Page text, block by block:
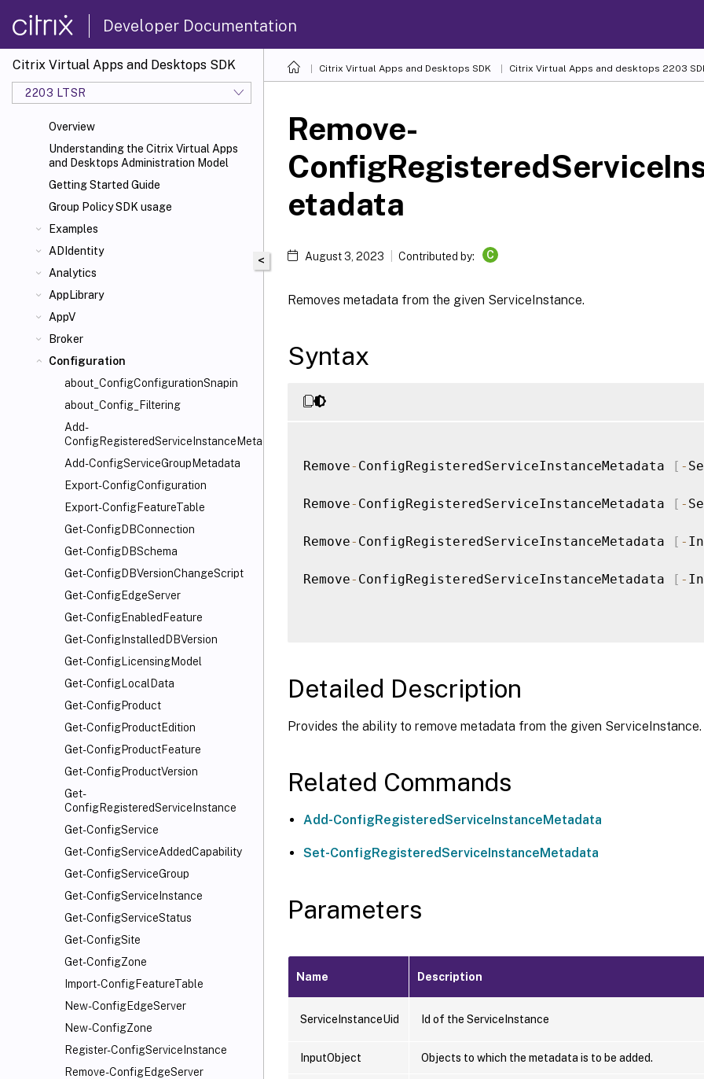
Developer Documentation
Citrix Virtual Apps and Desktops SDK
2203 LTSR
Overview
Understanding the Citrix Virtual Apps
and Desktops Administration Model
Getting Started Guide
Group Policy SDK usage
Examples
ADIdentity
Analytics
AppLibrary
AppV
Broker
Configuration
about_ConfigConfigurationSnapin
about_Config_Filtering
Add-
ConfigRegisteredServiceInstanceMetadata
Add-ConfigServiceGroupMetadata
Export-ConfigConfiguration
Export-ConfigFeatureTable
Get-ConfigDBConnection
Get-ConfigDBSchema
Get-ConfigDBVersionChangeScript
Get-ConfigEdgeServer
Get-ConfigEnabledFeature
Get-ConfigInstalledDBVersion
Get-ConfigLicensingModel
Get-ConfigLocalData
Get-ConfigProduct
Get-ConfigProductEdition
Get-ConfigProductFeature
Get-ConfigProductVersion
Get-
ConfigRegisteredServiceInstance
Get-ConfigService
Get-ConfigServiceAddedCapability
Get-ConfigServiceGroup
Get-ConfigServiceInstance
Get-ConfigServiceStatus
Get-ConfigSite
Get-ConfigZone
Import-ConfigFeatureTable
New-ConfigEdgeServer
New-ConfigZone
Register-ConfigServiceInstance
Remove-ConfigEdgeServer
Citrix Virtual Apps and Desktops SDK Citrix Virtual Apps and desktops 2203
<
Remove-
etadata
August 3, 2023 Contributed by: C
Removes metadata from the given ServiceInstance.
Syntax
Remove- ConfigRegisteredServiceInstanceMetadata [ -
Remove- ConfigRegisteredServiceInstanceMetadata [ -
Remove- ConfigRegisteredServiceInstanceMetadata [ -
Remove- ConfigRegisteredServiceInstanceMetadata [ -
Detailed Description
Provides the ability to remove metadata from the given ServiceInstance.
Related Commands
Add-ConfigRegisteredServiceInstanceMetadata
Set-ConfigRegisteredServiceInstanceMetadata
Parameters
Name Description
ServiceInstanceUid Id of the ServiceInstance
InputObject Objects to which the metadata is to be added.